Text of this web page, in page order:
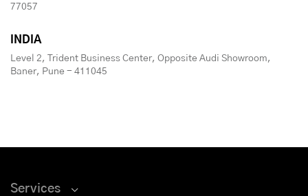
77057
INDIA
Level 2, Trident Business Center, Opposite Audi Showroom,
Baner, Pune - 411045
Services